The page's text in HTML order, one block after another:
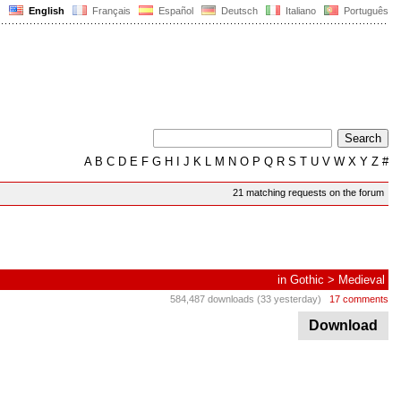
English Français Español Deutsch Italiano Português
AB C D E F G H J K L M N O P Q R S T U V W X Y Z #
21 matching requests on the forum
in Gothic > Medieval
584,487 downloads (33 yesterday) 17 comments
Download